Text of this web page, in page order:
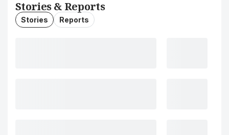
Stories & Reports
Stories Reports